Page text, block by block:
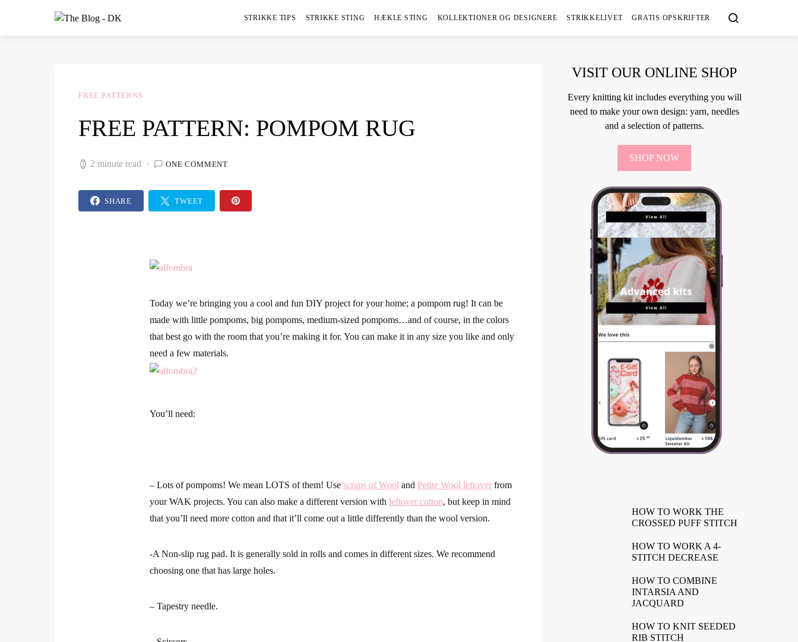
STRIKKE TIPS STRIKKE STING HÆKLE STING KOLLEKTIONER OG DESIGNERE STRIKKELIVET GRATIS OPSKRIFTER
FREE PATTERNS
FREE PATTERN: POMPOM RUG
2 minute read ONE COMMENT
SHARE TWEET
Today we’re bringing you a cool and fun DIY project for your home; a pompom rug! It can be
made with little pompoms, big pompoms, medium-sized pompoms…and of course, in the colors
that best go with the room that you’re making it for. You can make it in any size you like and only
need a few materials.
You’ll need:
– Lots of pompoms! We mean LOTS of them! Use scraps of Wool and Petite Wool leftover from
your WAK projects. You can also make a different version with leftover cotton, but keep in mind
that you’ll need more cotton and that it’ll come out a little differently than the wool version.
-A Non-slip rug pad. It is generally sold in rolls and comes in different sizes. We recommend
choosing one that has large holes.
– Tapestry needle.
VISIT OUR ONLINE SHOP
Every knitting kit includes everything you will
need to make your own design: yarn, needles
and a selection of patterns.
SHOP NOW
HOW TO WORK THE
CROSSED PUFF STITCH
HOW TO WORK A 4-
STITCH DECREASE
HOW TO COMBINE
INTARSIA AND
JACQUARD
HOW TO KNIT SEEDED
RIB STITCH